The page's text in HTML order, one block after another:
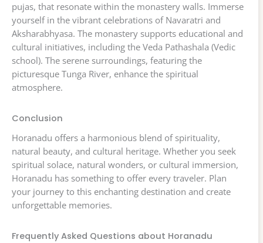
pujas, that resonate within the monastery walls. Immerse
yourself in the vibrant celebrations of Navaratri and
Aksharabhyasa. The monastery supports educational and
cultural initiatives, including the Veda Pathashala (Vedic
school). The serene surroundings, featuring the
picturesque Tunga River, enhance the spiritual
atmosphere.
Conclusion
Horanadu offers a harmonious blend of spirituality,
natural beauty, and cultural heritage. Whether you seek
spiritual solace, natural wonders, or cultural immersion,
Horanadu has something to offer every traveler. Plan
your journey to this enchanting destination and create
unforgettable memories.
Frequently Asked Questions about Horanadu